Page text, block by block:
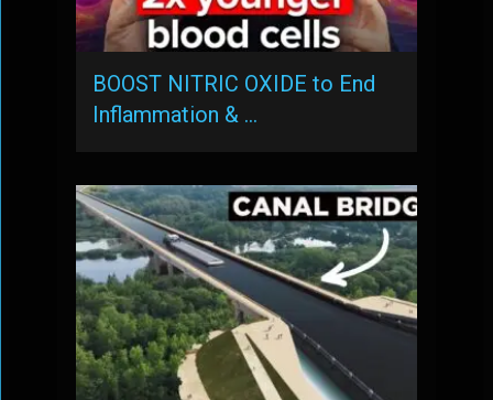
BOOST NITRIC OXIDE to End
Inflammation & …